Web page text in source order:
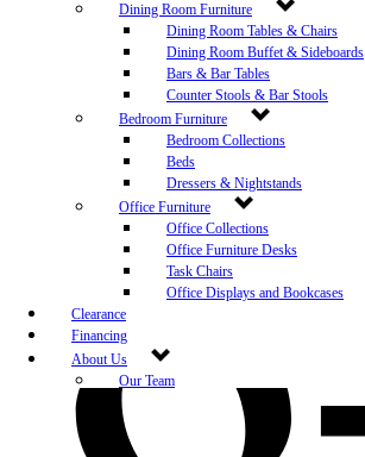
Dining Room Furniture
Dining Room Tables & Chairs
Dining Room Buffet & Sideboards
Bars & Bar Tables
Counter Stools & Bar Stools
Bedroom Furniture
Bedroom Collections
Beds
Dressers & Nightstands
Office Furniture
Office Collections
Office Furniture Desks
Task Chairs
Office Displays and Bookcases
Clearance
Financing
About Us
Our Team
Blog
Community Engagement
White-Glove Delivery